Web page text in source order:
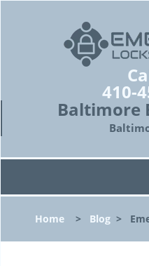
410-
Baltimore
Home> Blog>